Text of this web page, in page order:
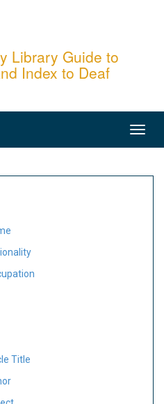
Library Guide to
Index to Deaf
Title